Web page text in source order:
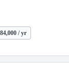
/ yr